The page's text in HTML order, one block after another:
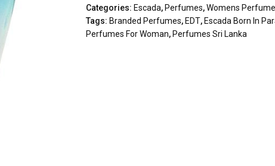
Categories: Escada, Perfumes,Womens
Tags: Branded Perfumes, EDT, Escada Born In
Perfumes For Woman, Perfumes Sri Lanka